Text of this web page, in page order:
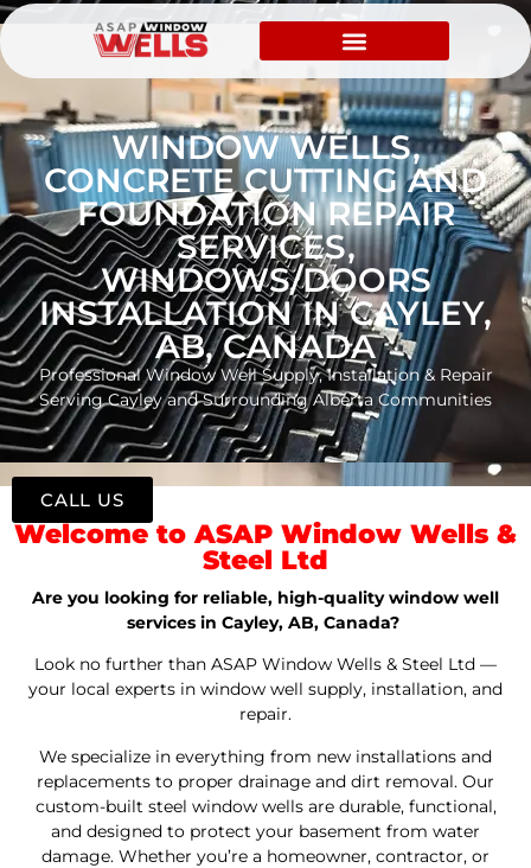
WINDOW WELLS,
CONCRETE CUTTING AND
FOUNDATION REPAIR
SERVICES,
WINDOWS/DOORS
INSTALLATION IN CAYLEY,
AB, CANADA
Professional Window Well Supply, Installation & Repair
Serving Cayley and Surrounding Alberta Communities
Welcome to ASAP Window Wells &
Steel Ltd
Are you looking for reliable, high-quality window well
services in Cayley, AB, Canada?
Look no further than ASAP Window Wells & Steel Ltd —
your local experts in window well supply, installation, and
repair.
We specialize in everything from new installations and
replacements to proper drainage and dirt removal. Our
custom-built steel window wells are durable, functional,
and designed to protect your basement from water
damage. Whether you’re a homeowner, contractor, or
CALL US